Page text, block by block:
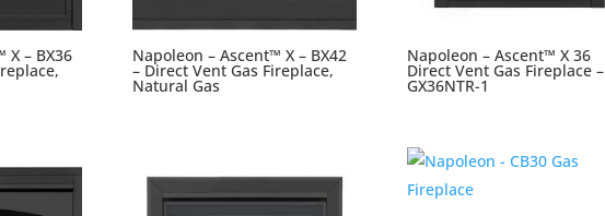
X – BX36 Napoleon – Ascent™ X – BX42
– Direct Vent Gas Fireplace,
Natural Gas
Napoleon – Ascent™ X 36
Direct Vent Gas Fireplace –
GX36NTR-1